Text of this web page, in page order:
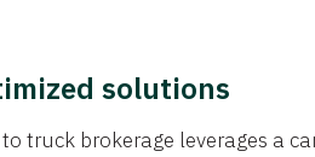
solutions
truck brokerage leverages a